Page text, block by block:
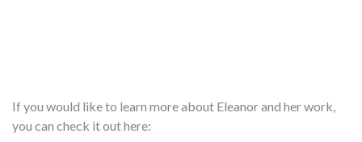
If you would like to learn more about Eleanor and her work,
you can check it out here: